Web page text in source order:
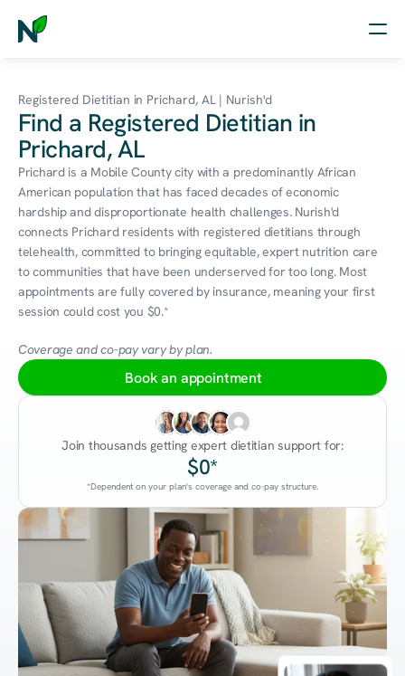
Nutrition
Wellness
Resources
Log in
Free Assessment
Registered Dietitian in Prichard, AL | Nurish'd
Find a Registered Dietitian in
Prichard, AL
Prichard is a Mobile County city with a predominantly African
American population that has faced decades of economic
hardship and disproportionate health challenges. Nurish'd
connects Prichard residents with registered dietitians through
telehealth, committed to bringing equitable, expert nutrition care
to communities that have been underserved for too long. Most
appointments are fully covered by insurance, meaning your first
session could cost you $0.*
Coverage and co-pay vary by plan.
Book an appointment
Join thousands getting expert dietitian support for:
$0*
*Dependent on your plan's coverage and co-pay structure.